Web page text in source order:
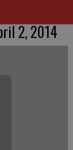
2, 2014